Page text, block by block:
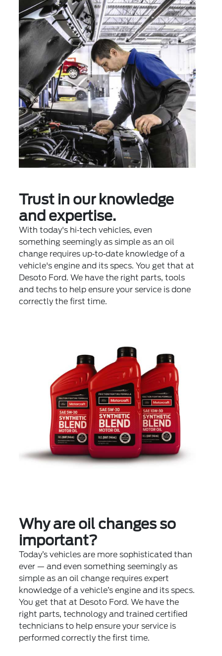
Trust in our knowledge
and expertise.
With today's hi‐tech vehicles, even
something seemingly as simple as an oil
change requires up‐to‐date knowledge of a
vehicle's engine and its specs. You get that at
Desoto Ford. We have the right parts, tools
and techs to help ensure your service is done
correctly the first time.
Why are oil changes so
important?
Today’s vehicles are more sophisticated than
ever — and even something seemingly as
simple as an oil change requires expert
knowledge of a vehicle’s engine and its specs.
You get that at Desoto Ford. We have the
right parts, technology and trained certified
technicians to help ensure your service is
performed correctly the first time.